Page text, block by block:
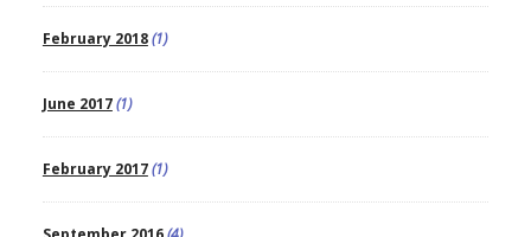
February 2018(1)
June 2017(1)
February 2017(1)